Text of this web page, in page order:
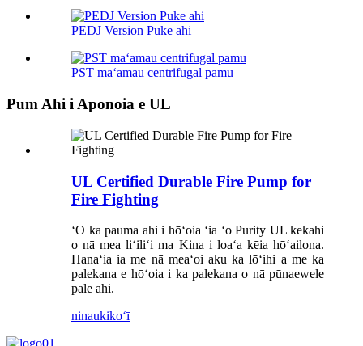
PEDJ Version Puke ahi
PST maʻamau centrifugal pamu
Pum Ahi i Aponoia e UL
UL Certified Durable Fire Pump for
Fire Fighting
ʻO ka pauma ahi i hōʻoia ʻia ʻo Purity UL kekahi
o nā mea liʻiliʻi ma Kina i loaʻa kēia hōʻailona.
Hanaʻia ia me nā meaʻoi aku ka lōʻihi a me ka
palekana e hōʻoia i ka palekana o nā pūnaewele
pale ahi.
ninaukikoʻī